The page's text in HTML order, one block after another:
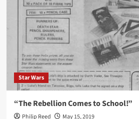
Star Wars
“The Rebellion Comes to School!”
Philip Reed May 15, 2019